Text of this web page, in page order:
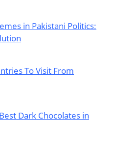
in Pakistani Politics:
To Visit From
Dark Chocolates in